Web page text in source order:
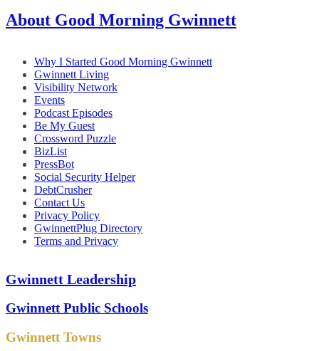
About Good Morning Gwinnett
Why I Started Good Morning Gwinnett
Gwinnett Living
Visibility Network
Events
Podcast Episodes
Be My Guest
Crossword Puzzle
BizList
PressBot
Social Security Helper
DebtCrusher
Contact Us
Privacy Policy
GwinnettPlug Directory
Terms and Privacy
Gwinnett Leadership
Gwinnett Public Schools
Gwinnett Towns